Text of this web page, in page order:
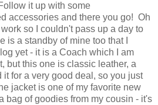
it up with some
accessories and there you go! Oh
so I couldn't pass up a day to
a standby of mine too that I
yet - it is a Coach which I am
but this one is classic leather, a
it for a very good deal, so you just
jacket is one of my favorite new
bag of goodies from my cousin - it's